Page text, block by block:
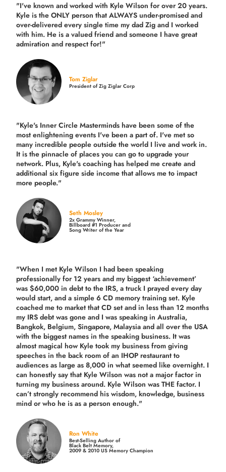
"I've known and worked with Kyle Wilson for over 20 years.
Kyle is the ONLY person that ALWAYS under-promised and
over-delivered every single time my dad Zig and I worked
with him. He is a valued friend and someone I have great
admiration and respect for!"
Tom Ziglar
President of Zig Ziglar Corp
"Kyle's Inner Circle Masterminds have been some of the
most enlightening events I've been a part of. I've met so
many incredible people outside the world I live and work in.
It is the pinnacle of places you can go to upgrade your
network. Plus, Kyle's coaching has helped me create and
additional six figure side income that allows me to impact
more people."
Seth Mosley
2x Grammy Winner,
Billboard #1 Producer and
Song Writer of the Year
"When I met Kyle Wilson I had been speaking
professionally for 12 years and my biggest ‘achievement’
was $60,000 in debt to the IRS, a truck I prayed every day
would start, and a simple 6 CD memory training set. Kyle
coached me to market that CD set and in less than 12 months
my IRS debt was gone and I was speaking in Australia,
Bangkok, Belgium, Singapore, Malaysia and all over the USA
with the biggest names in the speaking business. It was
almost magical how Kyle took my business from giving
speeches in the back room of an IHOP restaurant to
audiences as large as 8,000 in what seemed like overnight. I
can honestly say that Kyle Wilson was not a major factor in
turning my business around. Kyle Wilson was THE factor. I
can’t strongly recommend his wisdom, knowledge, business
mind or who he is as a person enough."
Ron White
Best-Selling Author of
Black Belt Memory,
2009 & 2010 US Memory Champion